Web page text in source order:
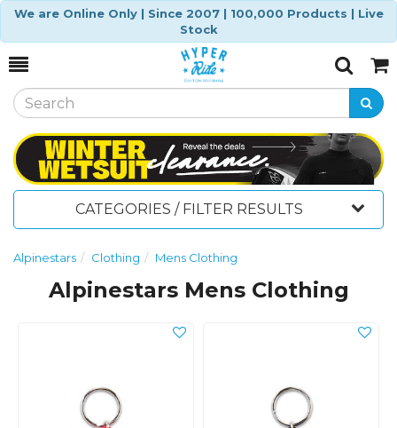
We are Online Only | Since 2007 | 100,000 Products | Live
Stock
Toggle
SearchCart
CATEGORIES / FILTER RESULTS
Alpinestars Clothing Mens Clothing
Alpinestars Mens Clothing